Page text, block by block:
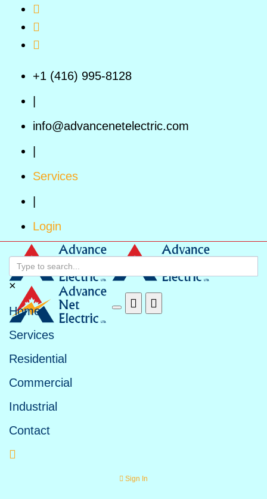
Skip to main content
+1 (416) 995-8128
info@advancenetelectric.com
Services
Login
Search form
×
Home
Services
Residential
Commercial
Industrial
Contact
Sign In